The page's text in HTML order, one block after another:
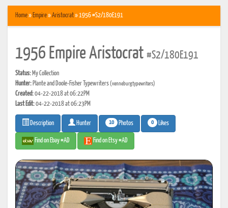
Home» Empire»Aristocrat» 1956 #S2/180E191
1956 Empire Aristocrat #S2/180E191
Status: My Collection
Hunter: Plante and Doole-Fisher Typewriters(venneburgtypewriters)
Created:04-22-2018 at 06:22PM
Last Edit:04-22-2018 at 06:23PM
Description Hunter 10 Photos 0 Likes
Find on Ebay #AD Find on Etsy #AD